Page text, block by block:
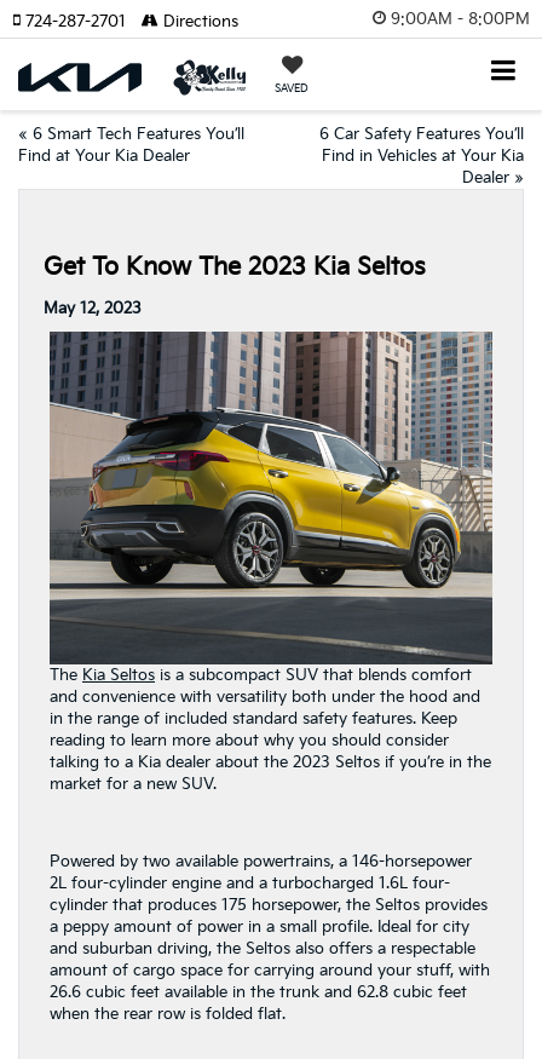
9:00AM - 8:00PM
SAVED
724-287-2701 Directions
« 6 Smart Tech Features You’ll
Find at Your Kia Dealer
6 Car Safety Features You’ll
Find in Vehicles at Your Kia
Dealer »
Get To Know The 2023 Kia Seltos
May 12, 2023
The Kia Seltos is a subcompact SUV that blends comfort
and convenience with versatility both under the hood and
in the range of included standard safety features. Keep
reading to learn more about why you should consider
talking to a Kia dealer about the 2023 Seltos if you’re in the
market for a new SUV.
Powered by two available powertrains, a 146-horsepower
2L four-cylinder engine and a turbocharged 1.6L four-
cylinder that produces 175 horsepower, the Seltos provides
a peppy amount of power in a small profile. Ideal for city
and suburban driving, the Seltos also offers a respectable
amount of cargo space for carrying around your stuff, with
26.6 cubic feet available in the trunk and 62.8 cubic feet
when the rear row is folded flat.